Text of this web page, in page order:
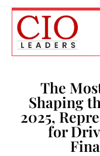
The
Shaping
2025,
for